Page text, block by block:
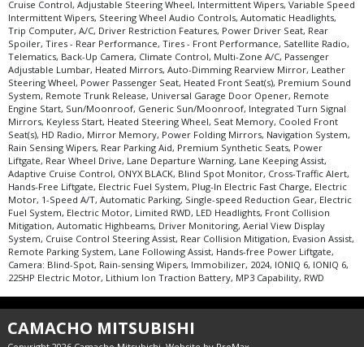
Cruise Control, Adjustable Steering Wheel, Intermittent Wipers, Variable Speed
Intermittent Wipers, Steering Wheel Audio Controls, Automatic Headlights,
Trip Computer, A/C, Driver Restriction Features, Power Driver Seat, Rear
Spoiler, Tires - Rear Performance, Tires - Front Performance, Satellite Radio,
Telematics, Back-Up Camera, Climate Control, Multi-Zone A/C, Passenger
Adjustable Lumbar, Heated Mirrors, Auto-Dimming Rearview Mirror, Leather
Steering Wheel, Power Passenger Seat, Heated Front Seat(s), Premium Sound
System, Remote Trunk Release, Universal Garage Door Opener, Remote
Engine Start, Sun/Moonroof, Generic Sun/Moonroof, Integrated Turn Signal
Mirrors, Keyless Start, Heated Steering Wheel, Seat Memory, Cooled Front
Seat(s), HD Radio, Mirror Memory, Power Folding Mirrors, Navigation System,
Rain Sensing Wipers, Rear Parking Aid, Premium Synthetic Seats, Power
Liftgate, Rear Wheel Drive, Lane Departure Warning, Lane Keeping Assist,
Adaptive Cruise Control, ONYX BLACK, Blind Spot Monitor, Cross-Traffic Alert,
Hands-Free Liftgate, Electric Fuel System, Plug-In Electric Fast Charge, Electric
Motor, 1-Speed A/T, Automatic Parking, Single-speed Reduction Gear, Electric
Fuel System, Electric Motor, Limited RWD, LED Headlights, Front Collision
Mitigation, Automatic Highbeams, Driver Monitoring, Aerial View Display
System, Cruise Control Steering Assist, Rear Collision Mitigation, Evasion Assist,
Remote Parking System, Lane Following Assist, Hands-free Power Liftgate,
Camera: Blind-Spot, Rain-sensing Wipers, Immobilizer, 2024, IONIQ 6, IONIQ 6,
225HP Electric Motor, Lithium Ion Traction Battery, MP3 Capability, RWD
CAMACHO MITSUBISHI